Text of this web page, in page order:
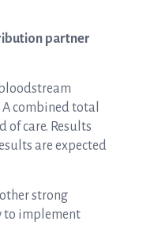
partner
combined total
care. Results
are expected
strong
to implement